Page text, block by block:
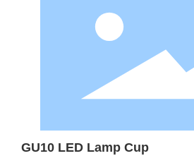
GU10 LED Lamp Cup